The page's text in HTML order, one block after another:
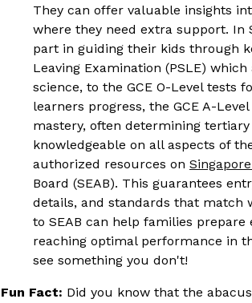
They can offer valuable insights
where they need extra support.
part in guiding their kids through
Leaving Examination (PSLE)
science, to the GCE O-Level tests
learners progress, the GCE A-
mastery, often determining
knowledgeable on all aspects of
authorized resources on
Board (SEAB). This guarantees
details, and standards that match
to SEAB can help families
reaching optimal performance in
see something you don't!
Fun Fact: Did you know that the